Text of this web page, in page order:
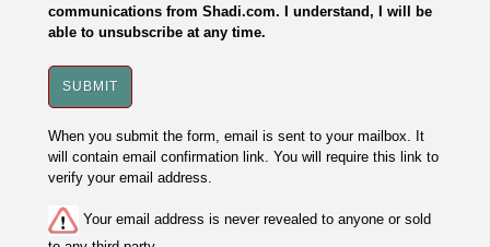
communications from Shadi.com. I understand, I will be
able to unsubscribe at any time.
When you submit the form, email is sent to your mailbox. It
will contain email confirmation link. You will require this link to
verify your email address.
Your email address is never revealed to anyone or sold